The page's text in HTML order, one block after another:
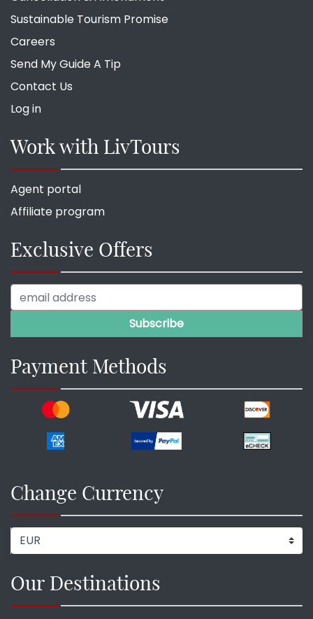
Sustainable Tourism Promise
Careers
Send My Guide A Tip
Contact Us
Log in
Work with LivTours
Agent portal
Affiliate program
Exclusive Offers
Payment Methods
Change Currency
Our Destinations